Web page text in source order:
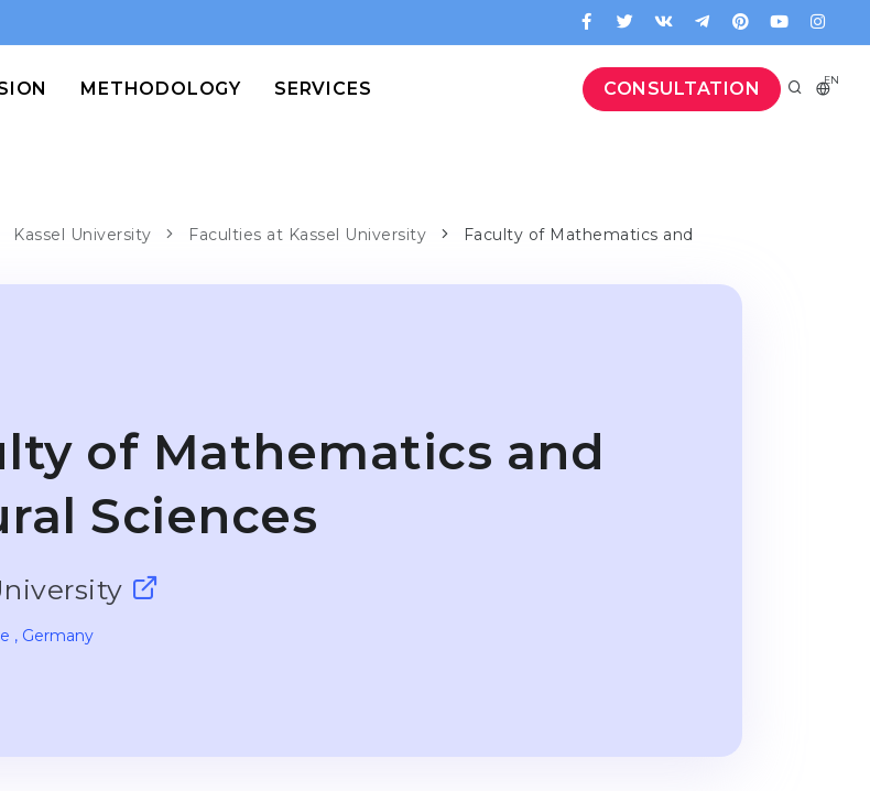
CONSULTATION EN
METHODOLOGY SERVICES
Kassel University Faculties at Kassel University
Faculty of Mathematics and
of Mathematics and
Sciences
, Germany